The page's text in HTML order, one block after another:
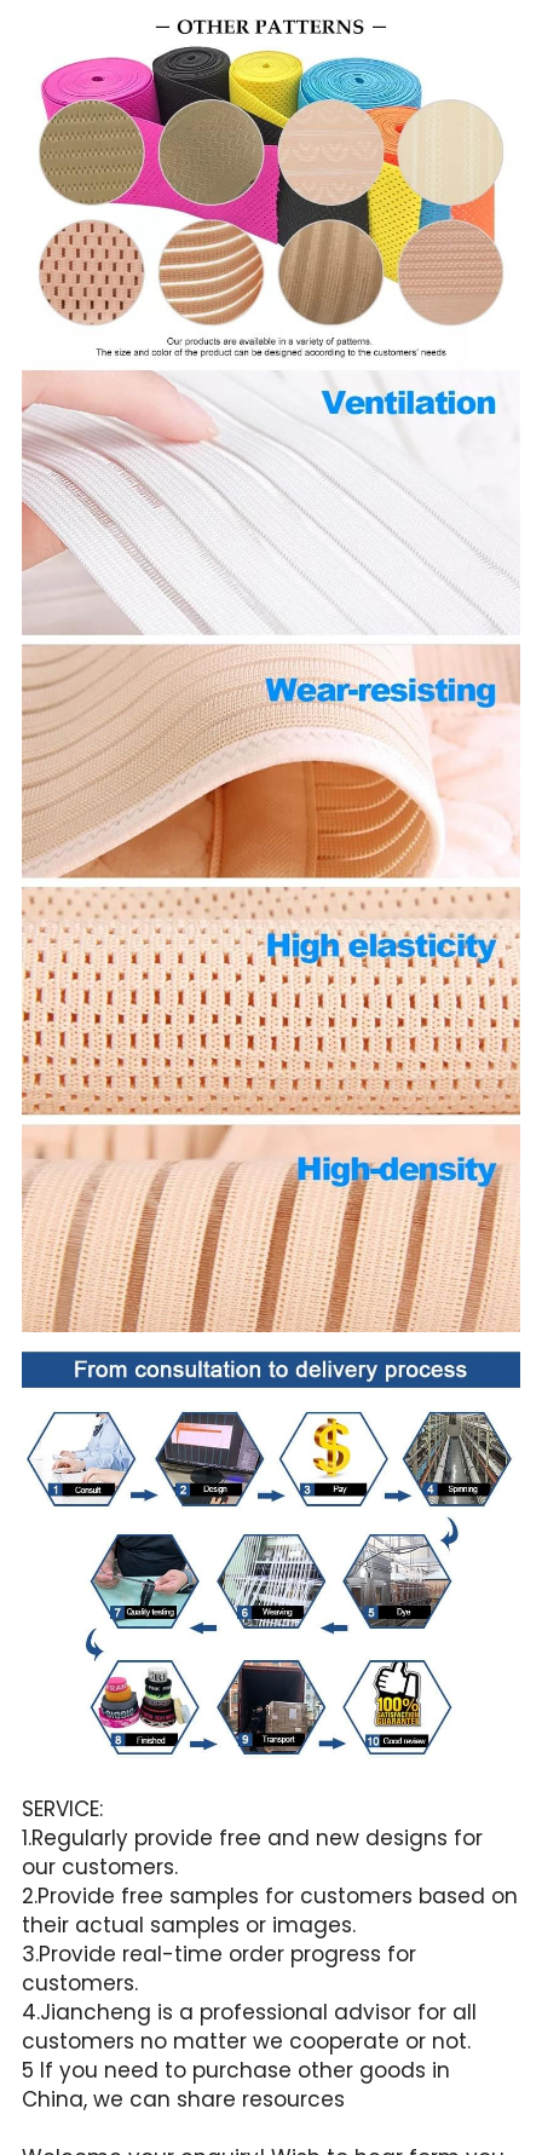
SERVICE:
1.Regularly provide free and new designs for
our customers.
2.Provide free samples for customers based on
their actual samples or images.
3.Provide real-time order progress for
customers.
4.Jiancheng is a professional advisor for all
customers no matter we cooperate or not.
5 If you need to purchase other goods in
China, we can share resources